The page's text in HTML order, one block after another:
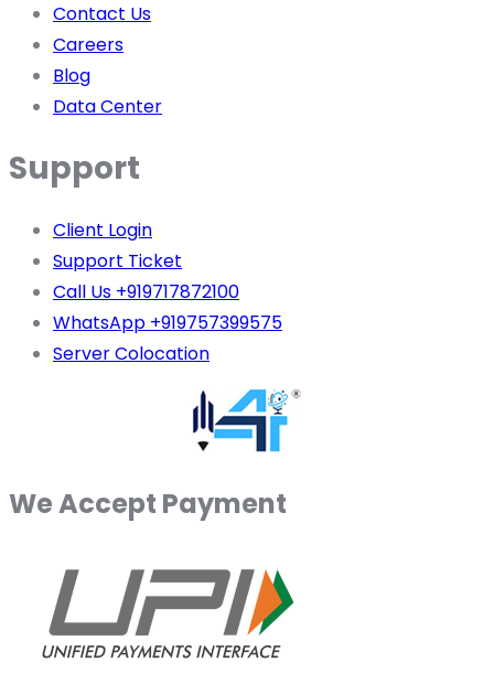
Contact Us
Careers
Blog
Data Center
Support
Client Login
Support Ticket
Call Us +919717872100
WhatsApp +919757399575
Server Colocation
We Accept Payment